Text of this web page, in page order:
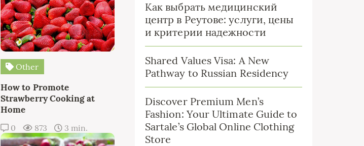
Other
How to Promote
Strawberry Cooking at
Home
0 873 3 min.
Как выбрать медицинский
центр в Реутове: услуги, цены
и критерии надежности
Shared Values Visa: A New
Pathway to Russian Residency
Discover Premium Men’s
Fashion: Your Ultimate Guide to
Sartale’s Global Online Clothing
Store